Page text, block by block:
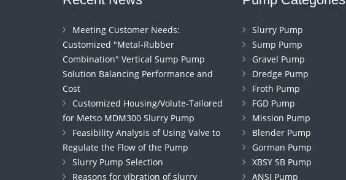
Meeting Customer Needs:
Customized "Metal-Rubber
Combination" Vertical Sump Pump
Solution Balancing Performance and
Cost
Customized Housing/Volute-Tailored
for Metso MDM300 Slurry Pump
Feasibility Analysis of Using Valve to
Regulate the Flow of the Pump
Slurry Pump Selection
Reasons for vibration of slurry
Slurry Pump
Sump Pump
Gravel Pump
Dredge Pump
Froth Pump
FGD Pump
Mission Pump
Blender Pump
Gorman Pump
XBSY SB Pump
ANSI Pump